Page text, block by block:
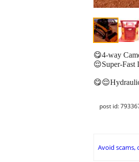
😋4-way
😌Super-Fast
post id:
Avoid scams,